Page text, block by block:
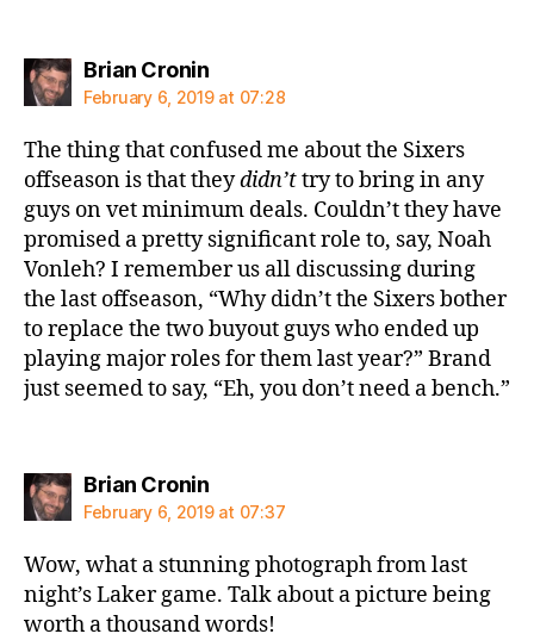
Brian Croninsays:
February 6, 2019 at 07:28
The thing that confused me about the Sixers
offseason is that theydidn’ttry to bring in any
guys on vet minimum deals. Couldn’t they have
promised a pretty significant role to, say, Noah
Vonleh? I remember us all discussing during
the last offseason, “Why didn’t the Sixers bother
to replace the two buyout guys who ended up
playing major roles for them last year?” Brand
just seemed to say, “Eh, you don’t need a bench.”
Brian Croninsays:
February 6, 2019 at 07:37
Wow, what a stunning photograph from last
night’s Laker game. Talk about a picture being
worth a thousand words!